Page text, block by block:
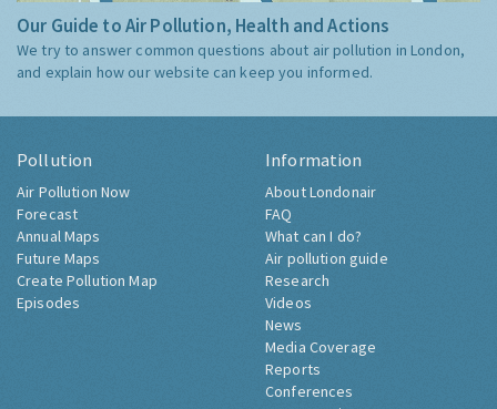
Our Guide to Air Pollution, Health and Actions
We try to answer common questions about air pollution in London,
and explain how our website can keep you informed.
Pollution
Air Pollution Now
Forecast
Annual Maps
Future Maps
Create Pollution Map
Episodes
Information
About Londonair
FAQ
What can I do?
Air pollution guide
Research
Videos
News
Media Coverage
Reports
Conferences